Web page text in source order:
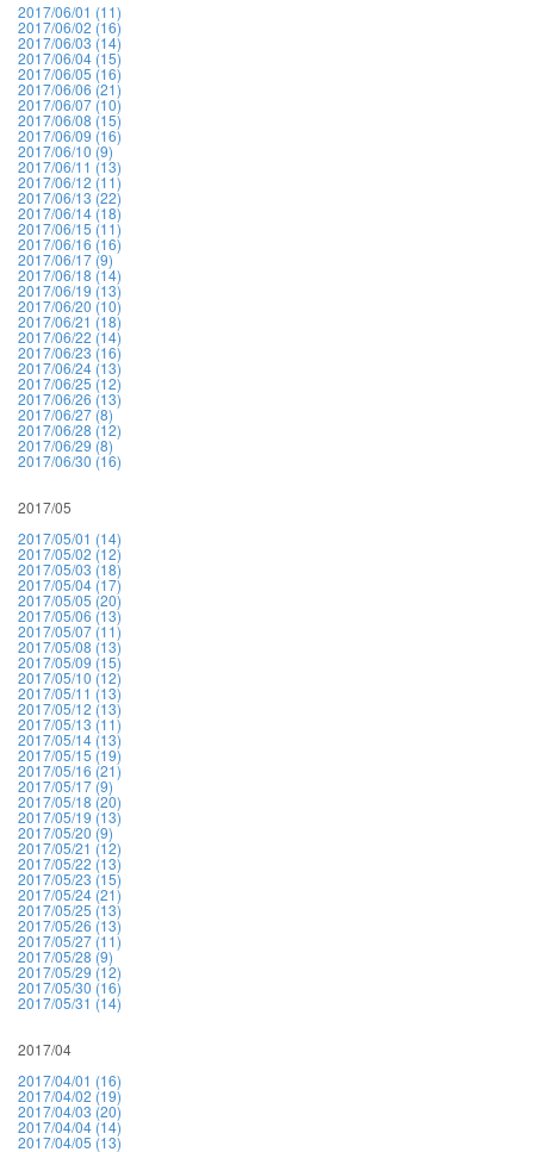
2017/06/01 (11)
2017/06/02 (16)
2017/06/03 (14)
2017/06/04 (15)
2017/06/05 (16)
2017/06/06 (21)
2017/06/07 (10)
2017/06/08 (15)
2017/06/09 (16)
2017/06/10 (9)
2017/06/11 (13)
2017/06/12 (11)
2017/06/13 (22)
2017/06/14 (18)
2017/06/15 (11)
2017/06/16 (16)
2017/06/17 (9)
2017/06/18 (14)
2017/06/19 (13)
2017/06/20 (10)
2017/06/21 (18)
2017/06/22 (14)
2017/06/23 (16)
2017/06/24 (13)
2017/06/25 (12)
2017/06/26 (13)
2017/06/27 (8)
2017/06/28 (12)
2017/06/29 (8)
2017/06/30 (16)
2017/05
2017/05/01 (14)
2017/05/02 (12)
2017/05/03 (18)
2017/05/04 (17)
2017/05/05 (20)
2017/05/06 (13)
2017/05/07 (11)
2017/05/08 (13)
2017/05/09 (15)
2017/05/10 (12)
2017/05/11 (13)
2017/05/12 (13)
2017/05/13 (11)
2017/05/14 (13)
2017/05/15 (19)
2017/05/16 (21)
2017/05/17 (9)
2017/05/18 (20)
2017/05/19 (13)
2017/05/20 (9)
2017/05/21 (12)
2017/05/22 (13)
2017/05/23 (15)
2017/05/24 (21)
2017/05/25 (13)
2017/05/26 (13)
2017/05/27 (11)
2017/05/28 (9)
2017/05/29 (12)
2017/05/30 (16)
2017/05/31 (14)
2017/04
2017/04/01 (16)
2017/04/02 (19)
2017/04/03 (20)
2017/04/04 (14)
2017/04/05 (13)